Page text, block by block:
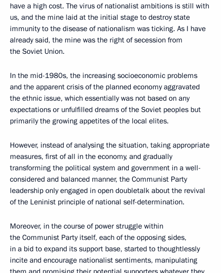
have a high cost. The virus of nationalist ambitions is still with
us, and the mine laid at the initial stage to destroy state
immunity to the disease of nationalism was ticking. As I have
already said, the mine was the right of secession from
the Soviet Union.
In the mid-1980s, the increasing socioeconomic problems
and the apparent crisis of the planned economy aggravated
the ethnic issue, which essentially was not based on any
expectations or unfulfilled dreams of the Soviet peoples but
primarily the growing appetites of the local elites.
However, instead of analysing the situation, taking appropriate
measures, first of all in the economy, and gradually
transforming the political system and government in a well-
considered and balanced manner, the Communist Party
leadership only engaged in open doubletalk about the revival
of the Leninist principle of national self-determination.
Moreover, in the course of power struggle within
the Communist Party itself, each of the opposing sides,
in a bid to expand its support base, started to thoughtlessly
incite and encourage nationalist sentiments, manipulating